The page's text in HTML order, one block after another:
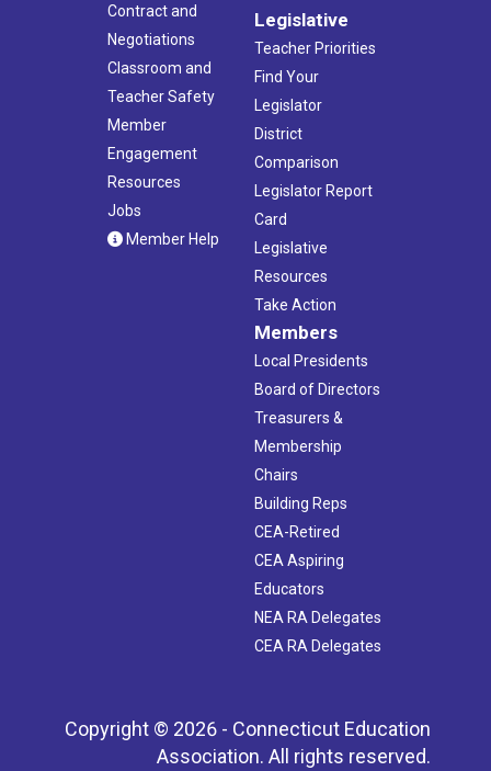
Contract and
Negotiations
Classroom and
Teacher Safety
Member
Engagement
Resources
Jobs
Member Help
Legislative
Teacher Priorities
Find Your
Legislator
District
Comparison
Legislator Report
Card
Legislative
Resources
Take Action
Members
Local Presidents
Board of Directors
Treasurers &
Membership
Chairs
Building Reps
CEA-Retired
CEA Aspiring
Educators
NEA RA Delegates
CEA RA Delegates
Copyright © 2026 - Connecticut Education
Association. All rights reserved.